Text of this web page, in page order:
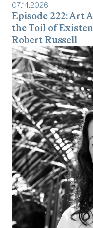
07.14.2026
Episode 222: Art
the Toil of
Robert Russell